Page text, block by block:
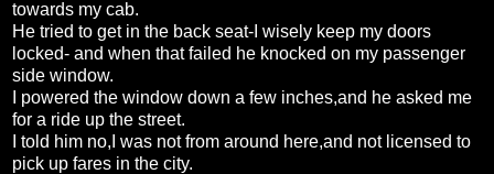
towards my cab.
He tried to get in the back seat-I wisely keep my doors
locked- and when that failed he knocked on my passenger
side window.
I powered the window down a few inches,and he asked me
for a ride up the street.
I told him no,I was not from around here,and not licensed to
pick up fares in the city.